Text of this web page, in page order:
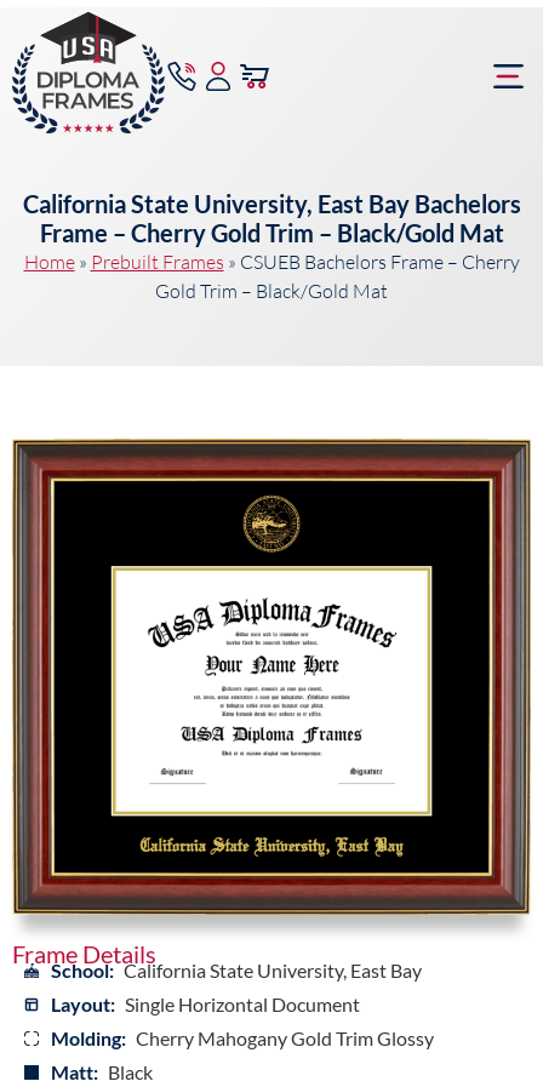
California State University, East Bay Bachelors
Frame – Cherry Gold Trim – Black/Gold Mat
Home» Prebuilt Frames » CSUEB Bachelors Frame – Cherry
Gold Trim – Black/Gold Mat
Frame Details
School: California State University, East Bay
Layout: Single Horizontal Document
Molding: Cherry Mahogany Gold Trim Glossy
Matt: Black